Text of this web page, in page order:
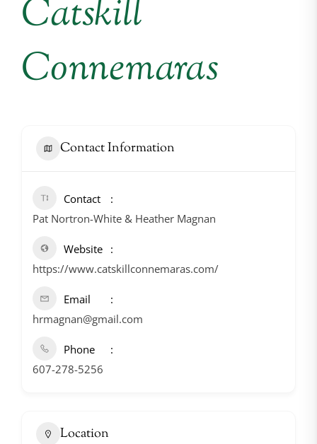
Catskill
Connemaras
Contact Information
Contact
Pat Nortron-White & Heather Magnan
Website
https://www.catskillconnemaras.com/
Email
hrmagnan@gmail.com
Phone
607-278-5256
Location